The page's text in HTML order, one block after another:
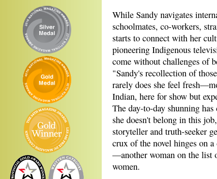
While Sandy navigates
schoolmates, co-workers,
starts to connect with her
pioneering Indigenous
come without challenges of
"Sandy's recollection of
rarely does she feel
Indian, here for show but
The day-to-day shunning
she doesn't belong in this
storyteller and truth-seeker
crux of the novel hinges on
—another woman on the list
women.